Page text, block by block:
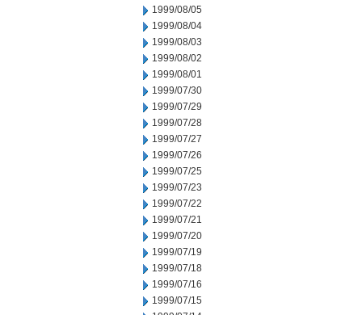
1999/08/05
1999/08/04
1999/08/03
1999/08/02
1999/08/01
1999/07/30
1999/07/29
1999/07/28
1999/07/27
1999/07/26
1999/07/25
1999/07/23
1999/07/22
1999/07/21
1999/07/20
1999/07/19
1999/07/18
1999/07/16
1999/07/15